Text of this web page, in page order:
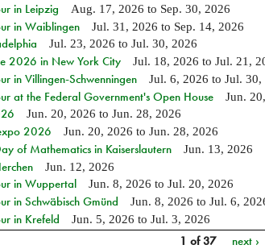
in Leipzig Aug. 17, 2026 to Sep. 30, 2026
in Waiblingen Jul. 31, 2026 to Sep. 14, 2026
Jul. 23, 2026 to Jul. 30, 2026
2026 in New York City Jul. 18, 2026 to Jul. 21,
in Villingen-Schwenningen Jul. 6, 2026 to Jul. 30,
at the Federal Government's Open House Jun.
Jun. 20, 2026 to Jun. 28, 2026
2026 Jun. 20, 2026 to Jun. 28, 2026
of Mathematics in Kaiserslautern Jun. 13, 2026
Jun. 12, 2026
in Wuppertal Jun. 8, 2026 to Jul. 20, 2026
in Schwäbisch Gmünd Jun. 8, 2026 to Jul. 6,
in Krefeld Jun. 5, 2026 to Jul. 3, 2026
1 of 37 next ›